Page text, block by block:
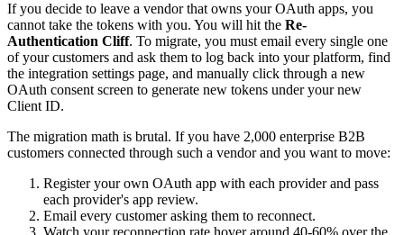
If you decide to leave a vendor that owns your OAuth apps, you
cannot take the tokens with you. You will hit the Re-
Authentication Cliff. To migrate, you must email every single one
of your customers and ask them to log back into your platform, find
the integration settings page, and manually click through a new
OAuth consent screen to generate new tokens under your new
Client ID.
The migration math is brutal. If you have 2,000 enterprise B2B
customers connected through such a vendor and you want to move:
Register your own OAuth app with each provider and pass
each provider's app review.
Email every customer asking them to reconnect.